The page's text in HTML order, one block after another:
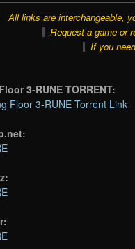
All links are interchangeable,
Request a game or
If you
3-RUNE TORRENT:
Floor 3-RUNE Torrent Link